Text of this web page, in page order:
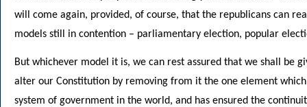
will come again, provided, of course, that the republicans can
models still in contention – parliamentary election, popular
But whichever model it is, we can rest assured that we shall be
alter our Constitution by removing from it the one element
system of government in the world, and has ensured the